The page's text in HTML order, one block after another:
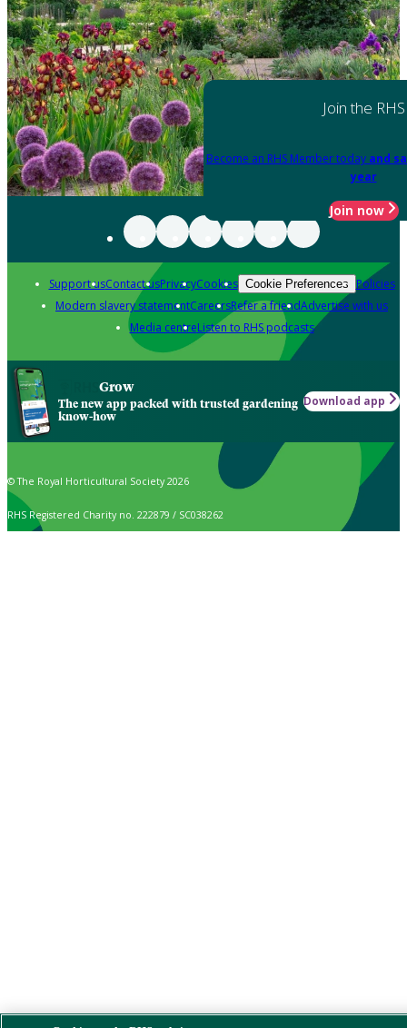
Join the RHS
Become an RHS Member today and
year
Join now
Support usContact usPrivacyCookies Cookie Preferences Policies
Modern slavery statementCareersRefer a friendAdvertise with us
Media centreListen to RHS podcasts
Grow
The new app packed with trusted gardening
know-how
Download app
© The Royal Horticultural Society 2026
RHS Registered Charity no. 222879 / SC038262